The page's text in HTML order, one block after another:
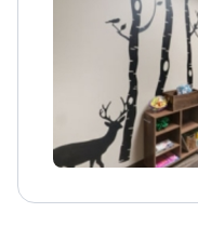
management,
Springs
mental health
life transitions.
professionals,
counselors, and
collaborates to